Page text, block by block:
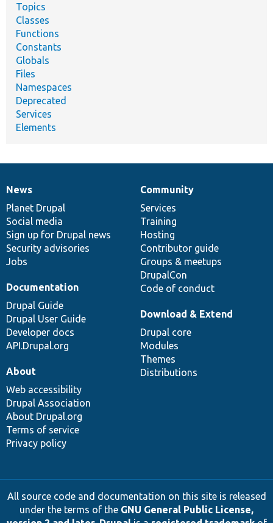
Topics
Classes
Functions
Constants
Globals
Files
Namespaces
Deprecated
Services
Elements
News
items
News
Planet Drupal
Social media
Sign up for Drupal news
Security advisories
Jobs
Our
community
Community
Services
Training
Hosting
Contributor guide
Groups & meetups
DrupalCon
Code of conduct
Documentation
Documentation
Drupal Guide
Drupal User Guide
Developer docs
API.Drupal.org
Drupal
code
base
Download & Extend
Drupal core
Modules
Themes
Distributions
Governance
of
community
About
Web accessibility
Drupal Association
About Drupal.org
Terms of service
Privacy policy
All source code and documentation on this site is released
under the terms of the GNU General Public License,